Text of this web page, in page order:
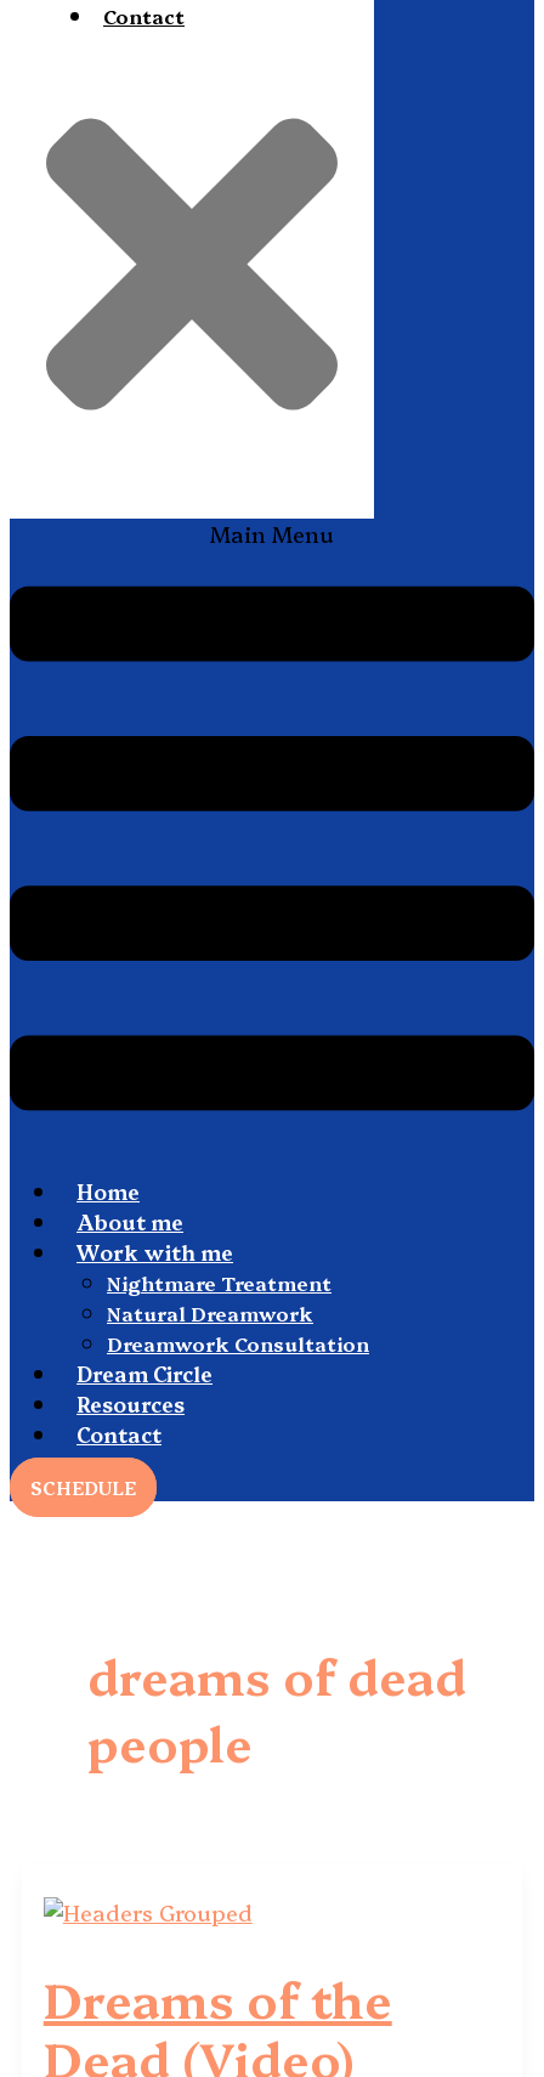
Contact
Main Menu
Home
About me
Work with me
Nightmare Treatment
Natural Dreamwork
Dreamwork Consultation
Dream Circle
Resources
Contact
SCHEDULE
dreams of dead
people
Dreams of the
Dead (Video)